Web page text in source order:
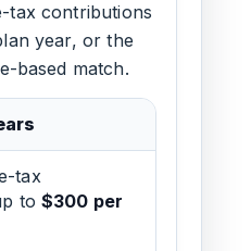
tax contributions
year, or the
based match.
tax
to $300 per